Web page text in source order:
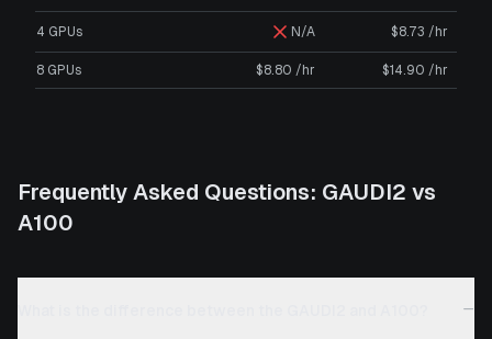
4 GPUs N/A $8.73 /hr
8 GPUs $8.80 /hr $14.90 /hr
Frequently Asked Questions: GAUDI2 vs
A100
−